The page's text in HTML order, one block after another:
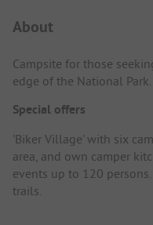
About
Campsite for those
edge of the National Park.
Special offers
'Biker Village' with six
area, and own camper
events up to 120
trails.